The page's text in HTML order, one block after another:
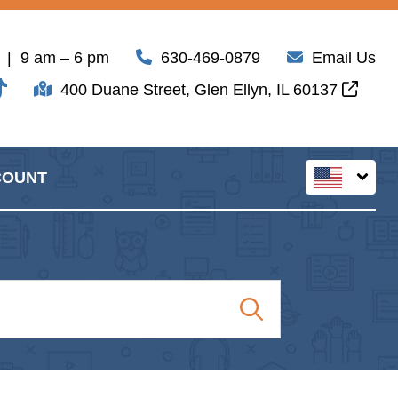
9 am – 6 pm 630-469-0879
Email Us
400 Duane Street, Glen Ellyn, IL 60137